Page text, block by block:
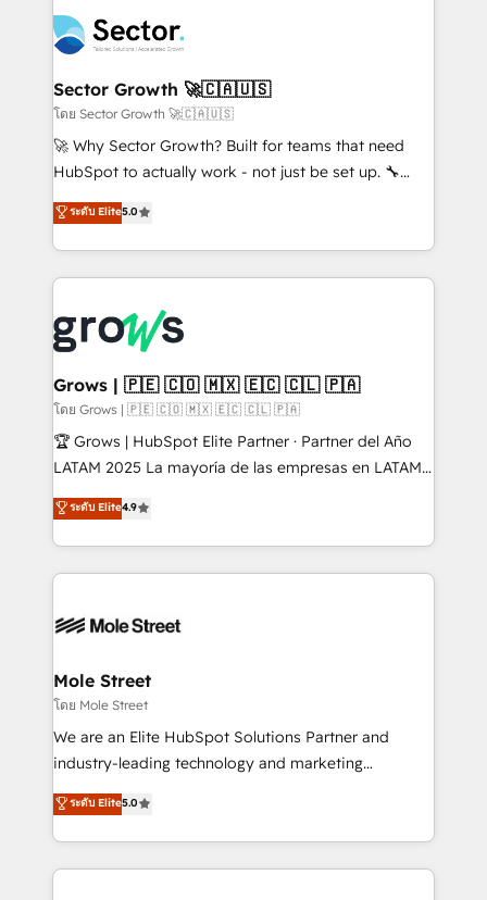
strive for optimal customer processes and
experiences. Systony – We believe you can grow!
Dynamics..), VOIP (Aircall, Ringover, Modjo), Shopify,
Oneflow. 💻 Développements custom : CRM UI
Extensions (React), Serverless Node.js, Custom
Objects, thèmes HubL, agents IA & Breeze AI. 🎯
Secteurs : Industrie, Distribution B2B, SaaS, Services
B2B, Immobilier, Viticulture, Finance. 🚀 Nos livrables
Sales + Service Hub, synchronisation ERP ↔
HubSpot temps réel, formation équipes. 🏆 +350
Integration. 📩 Parlons de votre projet →
digitaweb.com
Sector Growth 🚀🇨🇦🇺🇸
โดย Sector Growth 🚀🇨🇦🇺🇸
🚀 Why Sector Growth? Built for teams that need
HubSpot to actually work - not just be set up. 🔧
HubSpot Experts: Onboarding, migrations,
automation, and training built for adoption. ⚡ Highly
Technical Execution: ERP, EMR and Custom
Integrations; complex builds delivered in weeks, not
workflows; automation agents; process optimization
inside HubSpot. 🏆 Industry Experience: 🏥
Healthcare: HIPAA implementations; secure data
workflows 💼 Financial Services: compliant
workflows; audit-ready reporting ⚖️ Legal: client
intake; pipeline and document workflows 🛒 E-
revenue automation 🏢 Real Estate: deal pipelines;
portfolio and lifecycle management 🏭
HIPAA-aware; CASL-compliant; GDPR-ready
built to scale.
ระดับ Elite5.0
Grows | 🇵🇪 🇨🇴 🇲🇽 🇪🇨 🇨🇱 🇵🇦
โดย Grows | 🇵🇪 🇨🇴 🇲🇽 🇪🇨 🇨🇱 🇵🇦
🏆 Grows | HubSpot Elite Partner · Partner del Año
LATAM 2025 La mayoría de las empresas en LATAM
no tienen un problema de herramientas. Tienen un
problema de orden. Equipos desalineados, datos
dispersos y procesos que dependen de personas
clave — no de sistemas. Eso frena el crecimiento,
⚙️ Grows ordena los procesos comerciales, alinea
de forma que genera resultados reales desde las
primeras semanas — no meses. 🤝 No entregamos
proyectos y nos vamos. Nos quedamos como
socios estratégicos, ayudando a sostener y escalar
no es crecer — es solo moverse rápido. 🌎
Operamos en Colombia, Perú, México, Ecuador,
ระดับ Elite4.9
Mole Street
โดย Mole Street
We are an Elite HubSpot Solutions Partner and
industry-leading technology and marketing
consultancy. Our focus is on enterprise and mid-
market B2B companies globally that want a strategic
approach to execute their goals through creative
applications of our solutions; Technical HubSpot
ระดับ Elite5.0